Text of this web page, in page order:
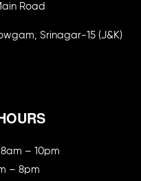
Road
Srinagar-15 (J&K)
8am – 10pm
– 8pm